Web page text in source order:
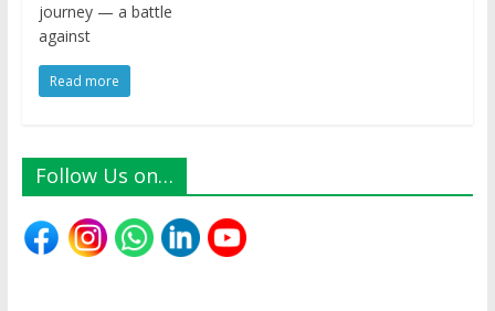
journey — a battle
against
Read more
Follow Us on…